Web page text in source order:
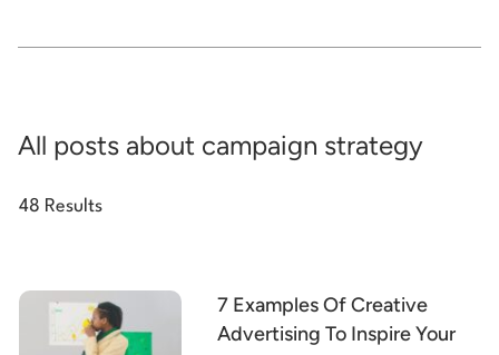
All posts about campaign strategy
48 Results
7 Examples Of Creative
Advertising To Inspire Your